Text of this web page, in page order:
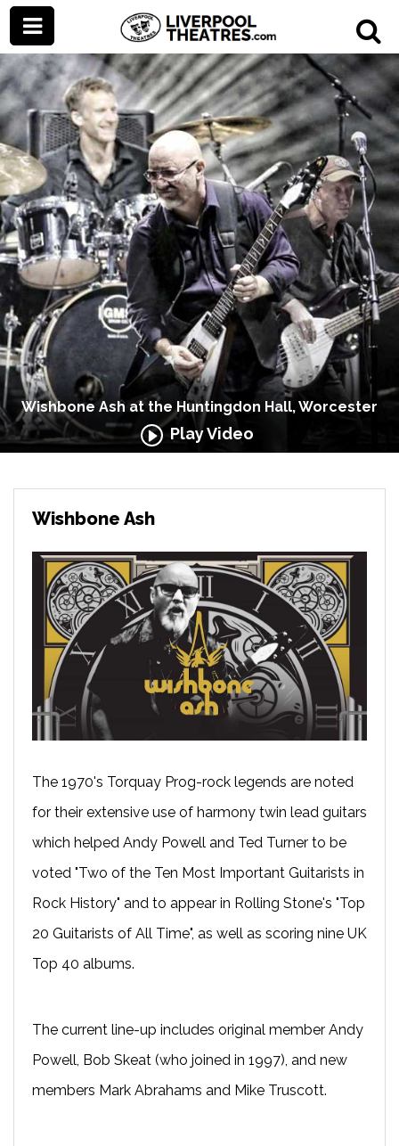
Wishbone Ash at the Huntingdon Hall, Worcester
Play Video
Wishbone Ash
The 1970's Torquay Prog-rock legends are noted
for their extensive use of harmony twin lead guitars
which helped Andy Powell and Ted Turner to be
voted "Two of the Ten Most Important Guitarists in
Rock History" and to appear in Rolling Stone's "Top
20 Guitarists of All Time", as well as scoring nine UK
Top 40 albums.
The current line-up includes original member Andy
Powell, Bob Skeat (who joined in 1997), and new
members Mark Abrahams and Mike Truscott.